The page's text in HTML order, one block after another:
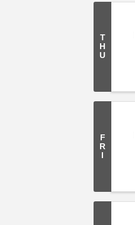
T
H
U
F
R
I